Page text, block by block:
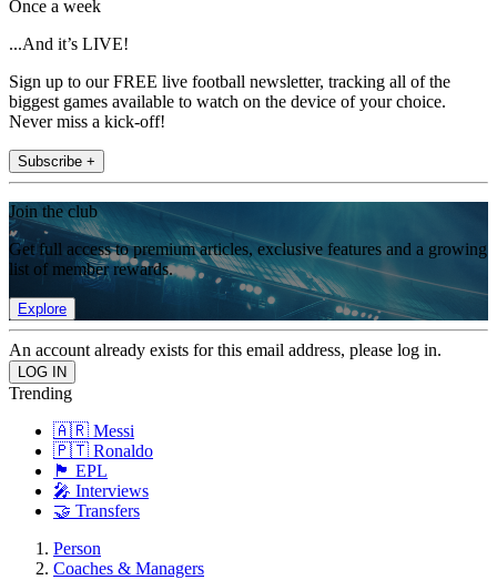
Once a week
...And it’s LIVE!
Sign up to our FREE live football newsletter, tracking all of the
biggest games available to watch on the device of your choice.
Never miss a kick-off!
Subscribe +
Join the club
Get full access to premium articles, exclusive features and a growing
list of member rewards.
Explore
An account already exists for this email address, please log in.
Trending
🇦🇷 Messi
🇵🇹 Ronaldo
🏴󠁧󠁢󠁥󠁮󠁧󠁿 EPL
🎤 Interviews
🤝 Transfers
Person
Coaches & Managers